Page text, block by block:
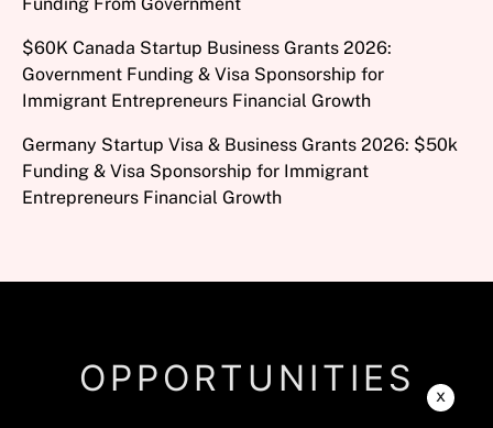
$60K Canada Startup Business Grants 2026:
Government Funding & Visa Sponsorship for
Immigrant Entrepreneurs Financial Growth
Germany Startup Visa & Business Grants 2026: $50k
Funding & Visa Sponsorship for Immigrant
Entrepreneurs Financial Growth
OPPORTUNITIES x